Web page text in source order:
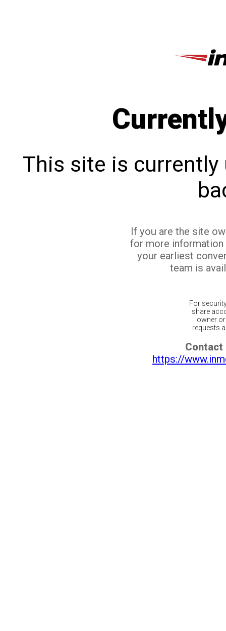
This site is currently
If you are the site
for more
your earliest
team is
For
share
owner
requests
Contact
https://